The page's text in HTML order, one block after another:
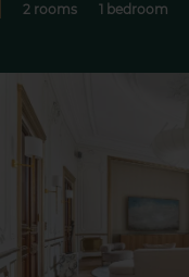
2 rooms 1 bedroom